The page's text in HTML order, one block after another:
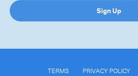
Sign Up
TERMS PRIVACY POLICY